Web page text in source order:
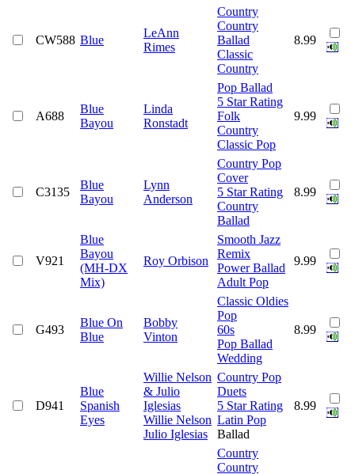
CW588 Blue
LeAnn
Rimes
Country
Country
Ballad
Classic
Country
8.99
A688
Blue
Bayou
Linda
Ronstadt
Pop Ballad
5 Star Rating
Folk
Country
Classic Pop
9.99
C3135
Blue
Bayou
Lynn
Anderson
Country Pop
Cover
5 Star Rating
Country
Ballad
8.99
V921
Blue
Bayou
(MH-DX
Mix)
Roy Orbison
Smooth Jazz
Remix
Power Ballad
Adult Pop
9.99
G493
Blue On
Blue
Bobby
Vinton
Classic Oldies
Pop
60s
Pop Ballad
Wedding
8.99
D941
Blue
Spanish
Eyes
Willie Nelson
& Julio
Iglesias
Willie Nelson
Julio Iglesias
Country Pop
Duets
5 Star Rating
Latin Pop
Ballad
8.99
Country
Country